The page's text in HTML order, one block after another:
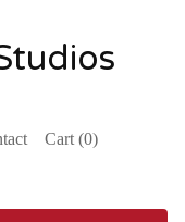
Cart (0)